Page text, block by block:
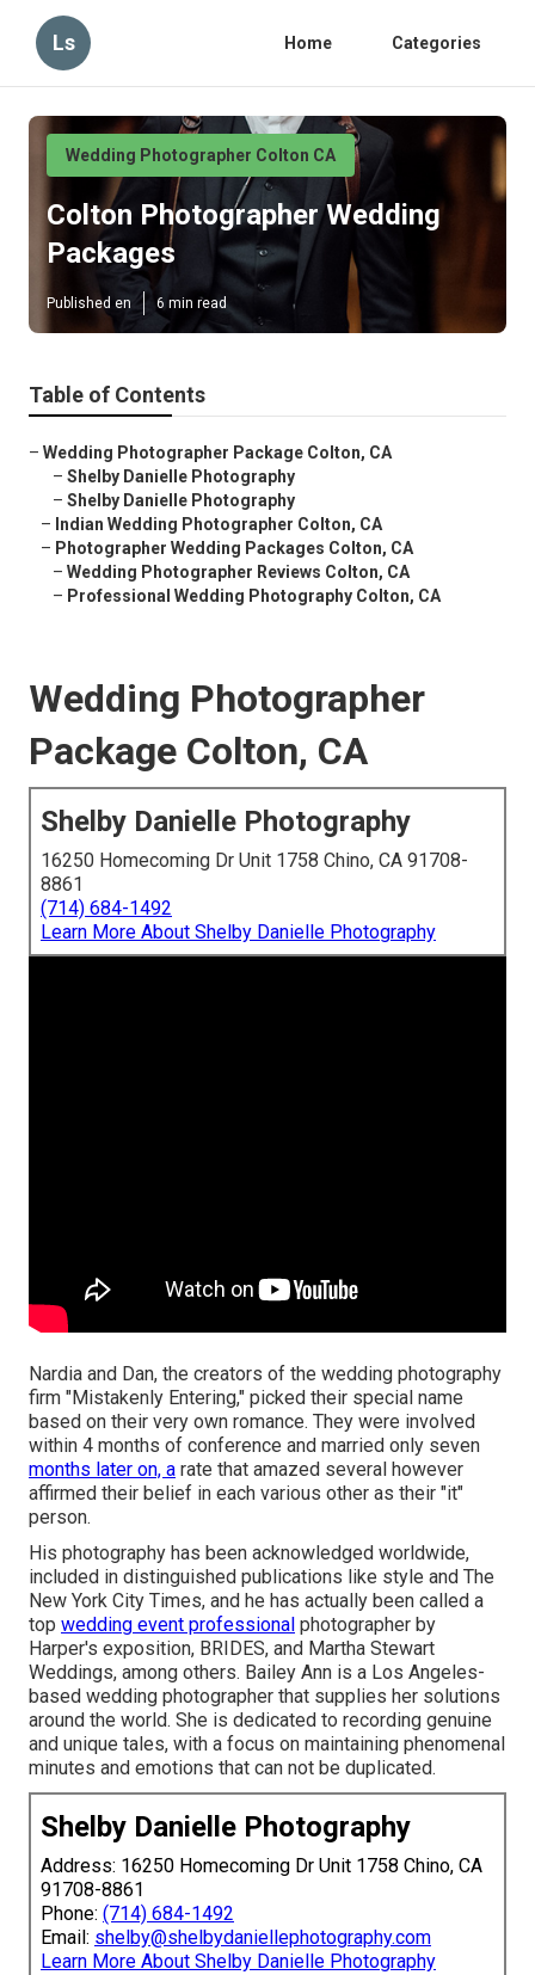
Ls Home Categories
Wedding Photographer Colton CA
Colton Photographer Wedding
Packages
Published en 6 min read
Table of Contents
– Wedding Photographer Package Colton, CA
– Shelby Danielle Photography
– Shelby Danielle Photography
– Indian Wedding Photographer Colton, CA
– Photographer Wedding Packages Colton, CA
– Wedding Photographer Reviews Colton, CA
– Professional Wedding Photography Colton, CA
Wedding Photographer
Package Colton, CA
Shelby Danielle Photography
16250 Homecoming Dr Unit 1758 Chino, CA 91708-
8861
(714) 684-1492
Learn More About Shelby Danielle Photography
Nardia and Dan, the creators of the wedding photography
firm "Mistakenly Entering," picked their special name
based on their very own romance. They were involved
within 4 months of conference and married only seven
months later on, a rate that amazed several however
affirmed their belief in each various other as their "it"
person.
His photography has been acknowledged worldwide,
included in distinguished publications like style and The
New York City Times, and he has actually been called a
top wedding event professional photographer by
Harper's exposition, BRIDES, and Martha Stewart
Weddings, among others. Bailey Ann is a Los Angeles-
based wedding photographer that supplies her solutions
around the world. She is dedicated to recording genuine
and unique tales, with a focus on maintaining phenomenal
minutes and emotions that can not be duplicated.
Shelby Danielle Photography
Address: 16250 Homecoming Dr Unit 1758 Chino, CA
91708-8861
Phone: (714) 684-1492
Email: shelby@shelbydaniellephotography.com
Learn More About Shelby Danielle Photography